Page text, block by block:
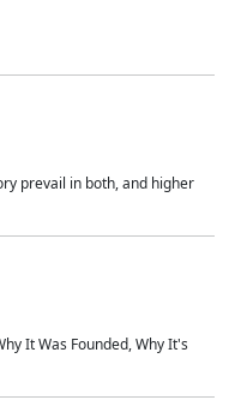
prevail in both, and higher
It Was Founded, Why It's